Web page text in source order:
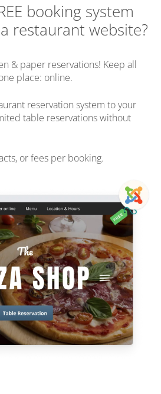
booking system
restaurant website?
& paper reservations! Keep all
place: online.
reservation system to your
table reservations without
or fees per booking.